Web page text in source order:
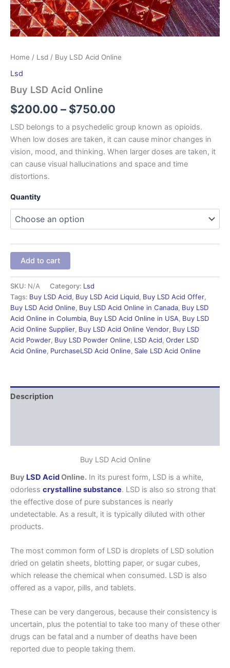
Home / Lsd / Buy LSD Acid Online
Lsd
Buy LSD Acid Online
$200.00 – $750.00
LSD belongs to a psychedelic group known as opioids.
When low doses are taken, it can cause minor changes in
vision, mood, and thinking. When larger doses are taken, it
can cause visual hallucinations and space and time
distortions.
Quantity
Add to cart
SKU: N/A Category: Lsd
Tags: Buy LSD Acid, Buy LSD Acid Liquid, Buy LSD Acid Offer,
Buy LSD Acid Online, Buy LSD Acid Online in Canada, Buy LSD
Acid Online in Columbia, Buy LSD Acid Online in USA, Buy LSD
Acid Online Supplier, Buy LSD Acid Online Vendor, Buy LSD
Acid Powder, Buy LSD Powder Online, LSD Acid, Order LSD
Acid Online, PurchaseLSD Acid Online, Sale LSD Acid Online
Description
Buy LSD Acid Online
Buy LSD AcidOnline. In its purest form, LSD is a white,
odorless crystalline substance. LSD is also so strong that
the effective dose of pure substances is nearly
undetectable. As a result, it is typically diluted with other
products.
The most common form of LSD is droplets of LSD solution
dried on gelatin sheets, blotting paper, or sugar cubes,
which release the chemical when consumed. LSD is also
offered as a vapor, pills, and tablets.
These can be very dangerous, because their consistency is
uncertain, plus the potential to take too many of these other
drugs can be fatal and a number of deaths have been
reported due to people taking them.